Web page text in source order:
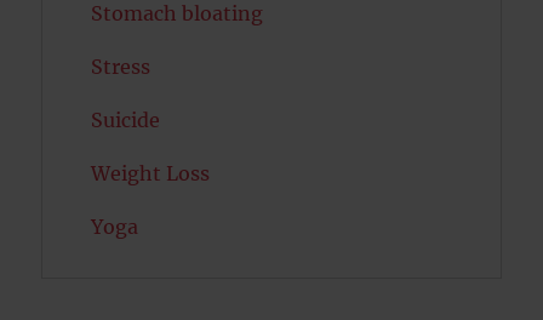
Stomach bloating
Stress
Suicide
Weight Loss
Yoga